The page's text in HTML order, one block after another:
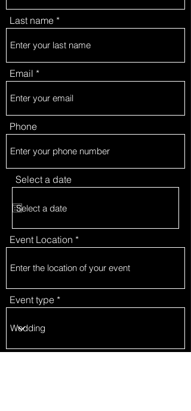
Last name
Email
Phone
Select a date
Event Location
Event type